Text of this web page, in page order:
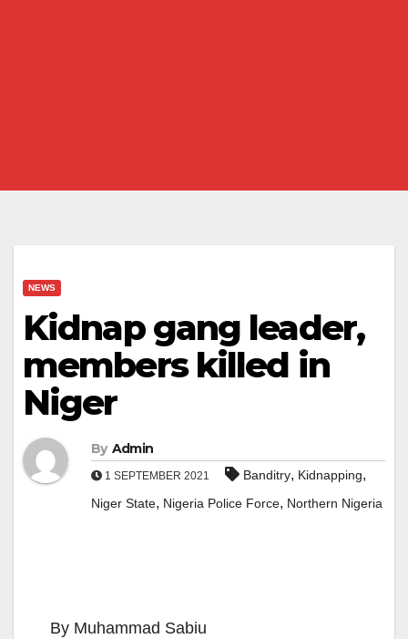
NEWS
Kidnap gang leader,
members killed in
Niger
By Admin
1 SEPTEMBER 2021 Banditry, Kidnapping,
Niger State, Nigeria Police Force, Northern Nigeria
By Muhammad Sabiu